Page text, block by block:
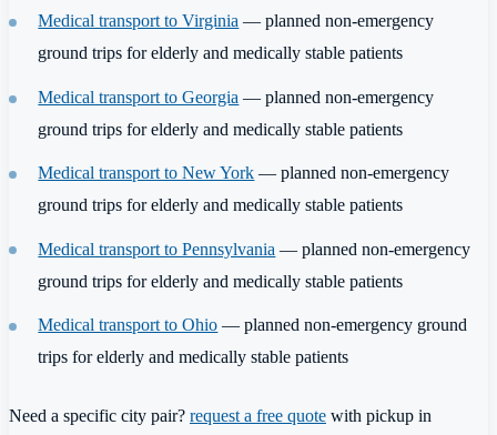
Medical transport to Virginia — planned non-emergency
ground trips for elderly and medically stable patients
Medical transport to Georgia — planned non-emergency
ground trips for elderly and medically stable patients
Medical transport to New York — planned non-emergency
ground trips for elderly and medically stable patients
Medical transport to Pennsylvania — planned non-emergency
ground trips for elderly and medically stable patients
Medical transport to Ohio — planned non-emergency ground
trips for elderly and medically stable patients
Need a specific city pair? request a free quote with pickup in